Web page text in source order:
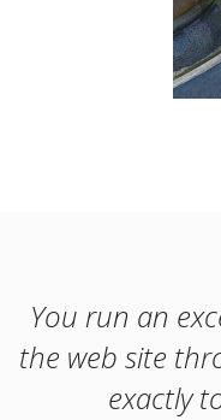
You run an
the web site
exactly